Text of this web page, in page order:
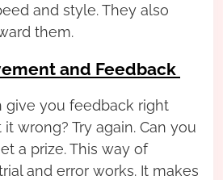
and style. They also
them.
and Feedback
give you feedback right
wrong? Try again. Can you
a prize. This way of
and error works. It makes